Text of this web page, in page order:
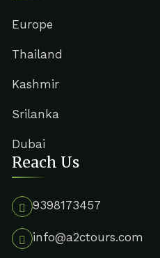
Europe
Thailand
Kashmir
Srilanka
Dubai
Reach Us
9398173457
info@a2ctours.com